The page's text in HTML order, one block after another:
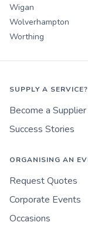
Wigan
Wolverhampton
Worthing
SUPPLY A SERVICE?
Become a Supplier
Success Stories
ORGANISING AN
Request Quotes
Corporate Events
Occasions